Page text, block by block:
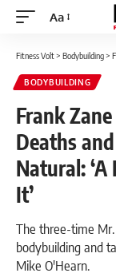
Font
Aa
Fitness Volt> Bodybuilding>
BODYBUILDING
Frank
Deaths
Natural:
It’
The three-time
bodybuilding and
Mike O'Hearn.